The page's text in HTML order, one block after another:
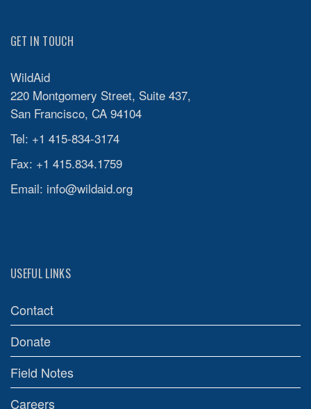
GET IN TOUCH
WildAid
220 Montgomery Street, Suite 437,
San Francisco, CA 94104
Tel: +1 415-834-3174
Fax: +1 415.834.1759
Email: info@wildaid.org
USEFUL LINKS
Contact
Donate
Field Notes
Careers